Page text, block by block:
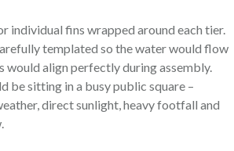
individual fins wrapped around each tier.
templated so the water would flow
would align perfectly during assembly.
be sitting in a busy public square –
direct sunlight, heavy footfall and